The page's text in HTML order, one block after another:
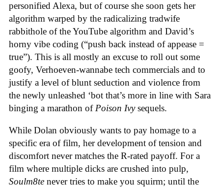
personified Alexa, but of course she soon gets her
algorithm warped by the radicalizing tradwife
rabbithole of the YouTube algorithm and David’s
horny vibe coding (“push back instead of appease =
true”). This is all mostly an excuse to roll out some
goofy, Verhoeven-wannabe tech commercials and to
justify a level of blunt seduction and violence from
the newly unleashed ‘bot that’s more in line with Sara
binging a marathon of Poison Ivysequels.
While Dolan obviously wants to pay homage to a
specific era of film, her development of tension and
discomfort never matches the R-rated payoff. For a
film where multiple dicks are crushed into pulp,
Soulm8te never tries to make you squirm; until the